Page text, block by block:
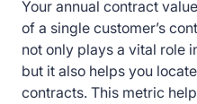
Your annual contract
of a single customer’s
not only plays a vital role
but it also helps you
contracts. This metric